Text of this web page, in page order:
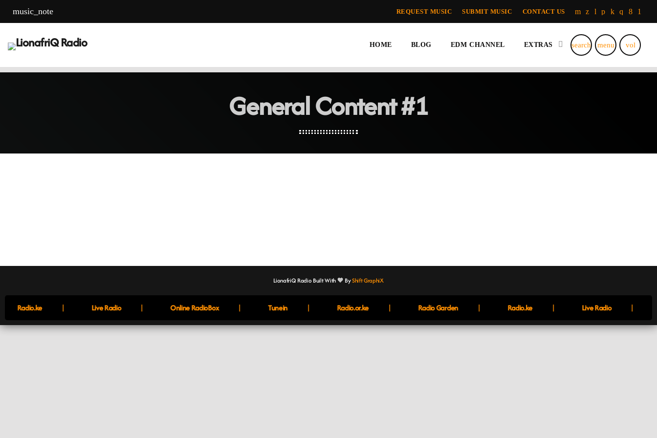
music_note REQUEST MUSIC SUBMIT MUSIC CONTACT US
HOME BLOG EDM CHANNEL EXTRAS search menu
General Content #1
LionafriQ Radio Built With 🧡 ByShift GraphiX
Radio.ke Live Radio Online RadioBox Tunein Radio.or.ke Radio Garden Radio.ke Live Radio